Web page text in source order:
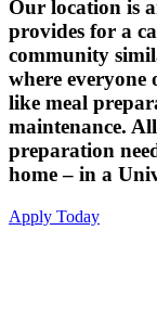
Our location is
provides for a
community
where everyone
like meal
maintenance.
preparation
home – in a
Apply Today